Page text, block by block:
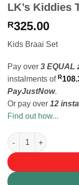
LK’s Kiddies
R325.00
Kids Braai Set
Pay over 3 EQUAL
instalments of R
PayJustNow.
Or pay over 12
Find out how...
LK's Kiddies Toaster